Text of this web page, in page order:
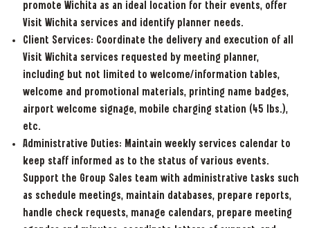
promote Wichita as an ideal location for their events, offer
Visit Wichita services and identify planner needs.
Client Services: Coordinate the delivery and execution of all
Visit Wichita services requested by meeting planner,
including but not limited to welcome/information tables,
welcome and promotional materials, printing name badges,
airport welcome signage, mobile charging station (45 lbs.),
etc.
Administrative Duties: Maintain weekly services calendar to
keep staff informed as to the status of various events.
Support the Group Sales team with administrative tasks such
as schedule meetings, maintain databases, prepare reports,
handle check requests, manage calendars, prepare meeting